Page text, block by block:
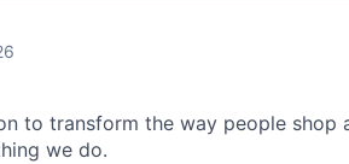
to transform the way people shop
we do.